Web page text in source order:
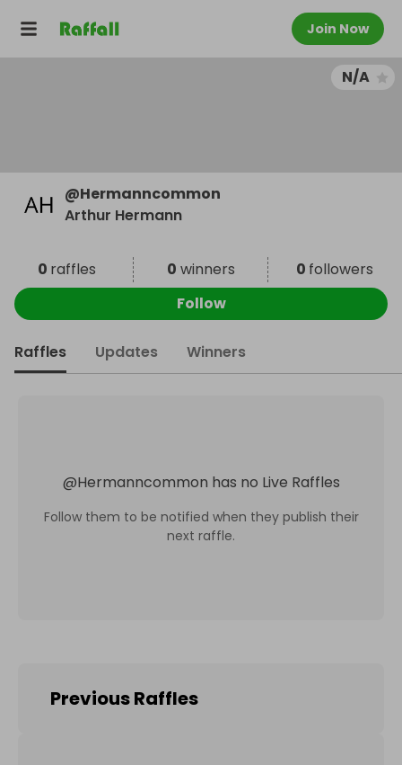
Join Now
N/A
@Hermanncommon
Arthur Hermann
0 raffles 0 winners 0 followers
Follow
Raffles Updates Winners
@Hermanncommon has no Live Raffles
Follow them to be notified when they publish their
next raffle.
Previous Raffles